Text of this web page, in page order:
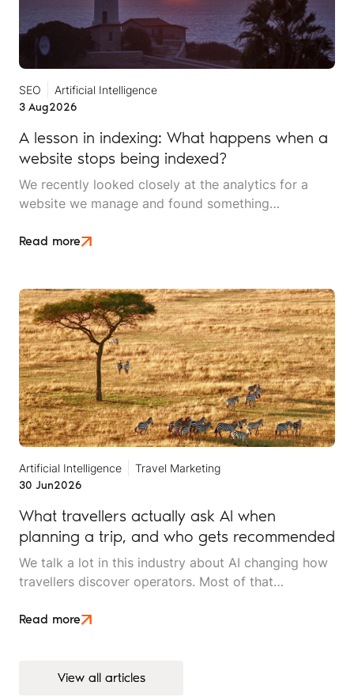
SEO
Artificial Intelligence
3 Aug2026
A lesson in indexing: What happens when a
website stops being indexed?
We recently looked closely at the analytics for a
website we manage and found something
happen to any travel business publishing regularly
Read more
Artificial Intelligence
Travel Marketing
30 Jun2026
What travellers actually ask AI when
planning a trip, and who gets recommended
We talk a lot in this industry about AI changing how
travellers discover operators. Most of that
is an attempt to move beyond it.
Read more
View all articles
View all articles